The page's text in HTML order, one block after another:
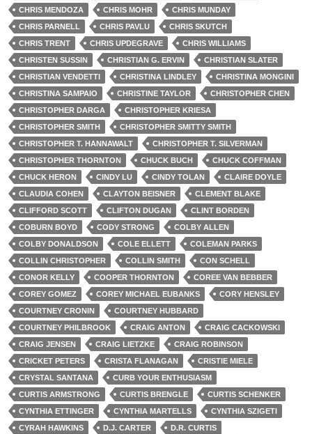
CHRIS MENDOZA
CHRIS MOHR
CHRIS MUNDAY
CHRIS PARNELL
CHRIS PAVLU
CHRIS SKUTCH
CHRIS TRENT
CHRIS UPDEGRAVE
CHRIS WILLIAMS
CHRISTEN SUSSIN
CHRISTIAN G. ERVIN
CHRISTIAN SLATER
CHRISTIAN VENDETTI
CHRISTINA LINDLEY
CHRISTINA MONGINI
CHRISTINA SAMPAIO
CHRISTINE TAYLOR
CHRISTOPHER CHEN
CHRISTOPHER DARGA
CHRISTOPHER KRIESA
CHRISTOPHER SMITH
CHRISTOPHER SMITTY SMITH
CHRISTOPHER T. HANNAWALT
CHRISTOPHER T. SILVERMAN
CHRISTOPHER THORNTON
CHUCK BUCH
CHUCK COFFMAN
CHUCK HERON
CINDY LU CINDY TOLAN
CLAIRE DOYLE
CLAUDIA COHEN
CLAYTON BEISNER
CLEMENT BLAKE
CLIFFORD SCOTT
CLIFTON DUGAN
CLINT BORDEN
COBURN BOYD
CODY STRONG
COLBY ALLEN
COLBY DONALDSON
COLE ELLETT
COLEMAN PARKS
COLLIN CHRISTOPHER
COLLIN SMITH
CON SCHELL
CONOR KELLY
COOPER THORNTON
COREE VAN BEBBER
COREY GOMEZ
COREY MICHAEL EUBANKS
CORY HENSLEY
COURTNEY CRONIN
COURTNEY HUBBARD
COURTNEY PHILBROOK
CRAIG ANTON
CRAIG CACKOWSKI
CRAIG JENSEN
CRAIG LIETZKE
CRAIG ROBINSON
CRICKET PETERS
CRISTA FLANAGAN
CRISTIE MIELE
CRYSTAL SANTANA
CURB YOUR ENTHUSIASM
CURTIS ARMSTRONG
CURTIS BRENGLE
CURTIS SCHENKER
CYNTHIA ETTINGER
CYNTHIA MARTELLS
CYNTHIA SZIGETI
CYRAH HAWKINS
D.J. CARTER
D.R. CURTIS